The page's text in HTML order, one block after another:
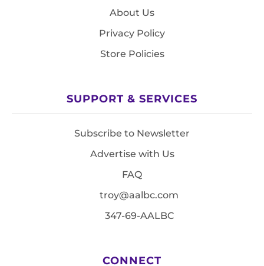
About Us
Privacy Policy
Store Policies
SUPPORT & SERVICES
Subscribe to Newsletter
Advertise with Us
FAQ
troy@aalbc.com
347-69-AALBC
CONNECT